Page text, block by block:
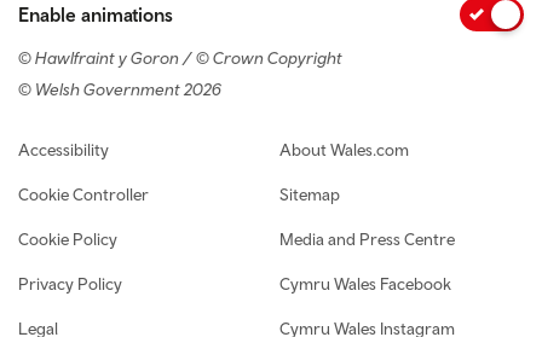
Enable animations
© Hawlfraint y Goron / © Crown Copyright
© Welsh Government 2026
Footer navigation
Accessibility
Cookie Controller
Cookie Policy
Privacy Policy
Legal
About Wales.com
Sitemap
Media and Press Centre
Cymru Wales Facebook
Cymru Wales Instagram